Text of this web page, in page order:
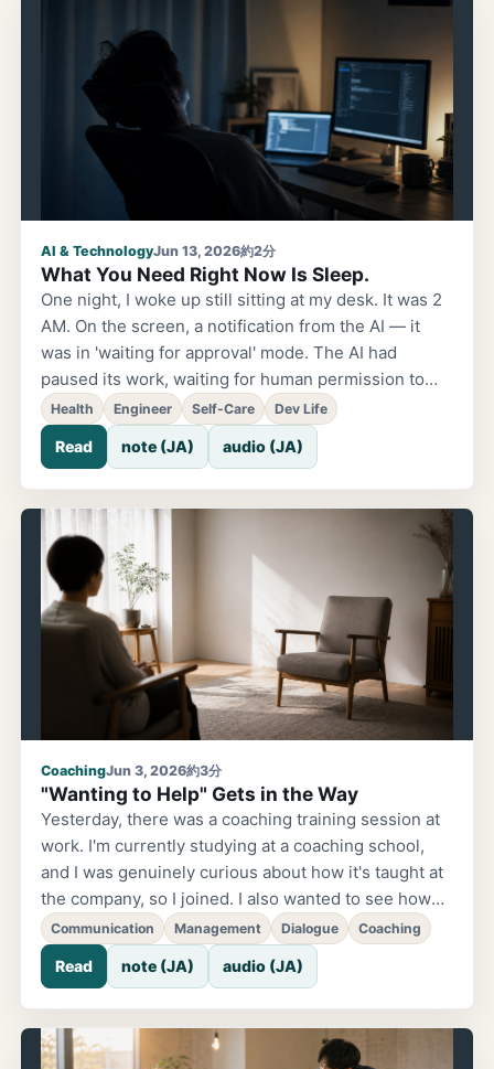
fun, huh?' — and I still remember that moment. After
that, my role changed, and the time I spent
implementing things with my own hands gradually
decreased. Management, coordination, meetings…
Of course those matter too, and
AI & TechnologyJun 13, 2026約2分
What You Need Right Now Is Sleep.
One night, I woke up still sitting at my desk. It was 2
AM. On the screen, a notification from the AI — it
was in 'waiting for approval' mode. The AI had
paused its work, waiting for human permission to
continue. Half-asleep, I pressed the approve button
and went back to sleep. When I woke up again at 5
AM and looked at the screen, thinking it must be
done — it was still waiting for approval. Lately, I've
been delegating more implementation work to AI.
Since I started batching complex processing to
high-performance models, each task seems to be
taking longer and longer. It used to finish much
faster. I thought 'maybe I should just set approvals to
automatic,' and recently I've been doing that
Health Engineer Self-Care Dev Life
Read note (JA) audio (JA)
CoachingJun 3, 2026約3分
"Wanting to Help" Gets in the Way
Yesterday, there was a coaching training session at
work. I'm currently studying at a coaching school,
and I was genuinely curious about how it's taught at
the company, so I joined. I also wanted to see how
much I'd actually absorbed. During the training,
there was a role-play exercise between participants.
I was watching from the side, and it was quite
fascinating. Both the coach and the client were
engineers. The client's theme went something like
this: the team's workload isn't manageable; on top of
Communication Management Dialogue Coaching
Read note (JA) audio (JA)